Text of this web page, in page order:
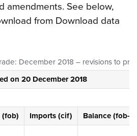
amendments. See below,
from Download data
December 2018 – revisions to
on 20 December 2018
(fob) Imports (cif)
Balance (fob-